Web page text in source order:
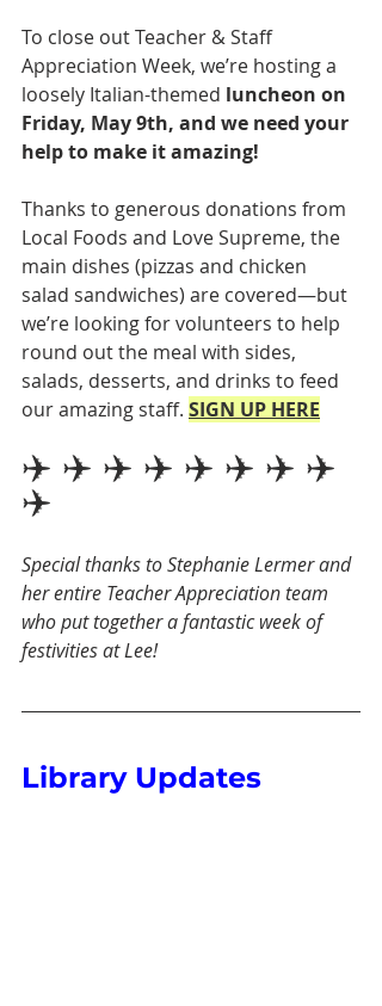
To close out Teacher & Staff
Appreciation Week, we’re hosting a
loosely Italian-themed luncheon on
Friday, May 9th, and we need your
help to make it amazing!
Thanks to generous donations from
Local Foods and Love Supreme, the
main dishes (pizzas and chicken
salad sandwiches) are covered—but
we’re looking for volunteers to help
round out the meal with sides,
salads, desserts, and drinks to feed
our amazing staff. SIGN UP HERE
✈️ ✈️ ✈️ ✈️ ✈️ ✈️ ✈️ ✈️
✈️
Special thanks to Stephanie Lermer and
her entire Teacher Appreciation team
who put together a fantastic week of
festivities at Lee!
Library Updates